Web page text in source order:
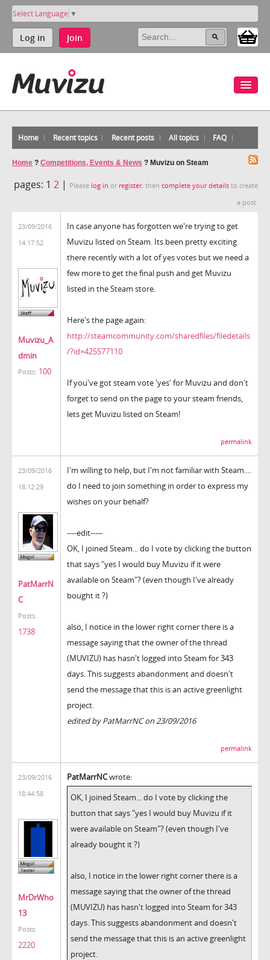
Select Language ▼
Log in Join
Home Recent topics Recent posts All topics FAQ
Home ? Competitions, Events & News ? Muvizu on Steam
pages: 1 2 | Please log in or register, then complete your details to create
a post.
23/09/2016
14:17:52
Muvizu_A
dmin
Posts: 100
In case anyone has forgotten we're trying to get
Muvizu listed on Steam. Its been pretty exciting
there recently with a lot of yes votes but we need a
few more to get the final push and get Muvizu
listed in the Steam store.
Here's the page again:
http://steamcommunity.com/sharedfiles/filedetails
/?id=425577110
If you've got steam vote 'yes' for Muvizu and don't
forget to send on the page to your steam friends,
lets get Muvizu listed on Steam!
permalink
23/09/2016
18:12:29
PatMarrN
C
Posts:
1738
I'm willing to help, but I'm not familiar with Steam....
do I need to join something in order to express my
wishes on your behalf?
----edit-----
OK, I joined Steam... do I vote by clicking the button
that says "yes I would buy Muvizu if it were
available on Steam"? (even though I've already
bought it ?)
also, I notice in the lower right corner there is a
message saying that the owner of the thread
(MUVIZU) has hasn't logged into Steam for 343
days. This suggests abandonment and doesn't
send the message that this is an active greenlight
project.
edited by PatMarrNC on 23/09/2016
permalink
23/09/2016
18:44:58
MrDrWho
13
Posts:
2220
PatMarrNCwrote:
OK, I joined Steam... do I vote by clicking the
button that says "yes I would buy Muvizu if it
were available on Steam"? (even though I've
already bought it ?)
also, I notice in the lower right corner there is a
message saying that the owner of the thread
(MUVIZU) has hasn't logged into Steam for 343
days. This suggests abandonment and doesn't
send the message that this is an active greenlight
project.